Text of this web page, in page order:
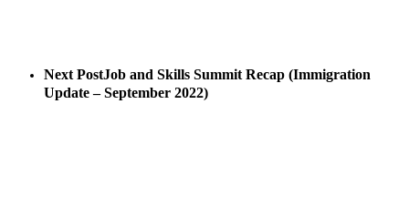
Next PostJob and Skills Summit Recap (Immigration
Update – September 2022)